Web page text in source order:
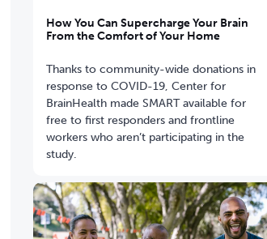
How You Can Supercharge Your Brain
From the Comfort of Your Home
Thanks to community-wide donations in
response to COVID-19, Center for
BrainHealth made SMART available for
free to first responders and frontline
workers who aren’t participating in the
study.